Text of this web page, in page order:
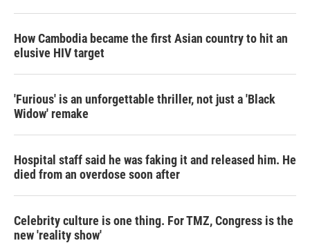
How Cambodia became the first Asian country to hit an
elusive HIV target
'Furious' is an unforgettable thriller, not just a 'Black
Widow' remake
Hospital staff said he was faking it and released him. He
died from an overdose soon after
Celebrity culture is one thing. For TMZ, Congress is the
new 'reality show'